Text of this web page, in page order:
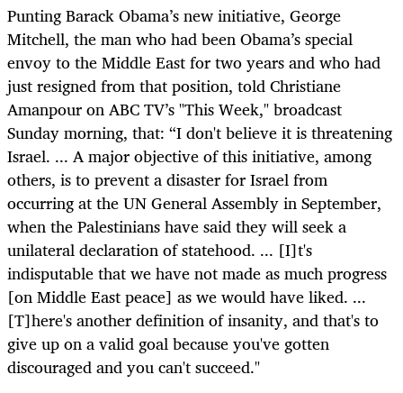
Punting Barack Obama’s new initiative, George
Mitchell, the man who had been Obama’s special
envoy to the Middle East for two years and who had
just resigned from that position, told Christiane
Amanpour on ABC TV’s "This Week," broadcast
Sunday morning, that: “I don't believe it is threatening
Israel. ... A major objective of this initiative, among
others, is to prevent a disaster for Israel from
occurring at the UN General Assembly in September,
when the Palestinians have said they will seek a
unilateral declaration of statehood. ... [I]t's
indisputable that we have not made as much progress
[on Middle East peace] as we would have liked. ...
[T]here's another definition of insanity, and that's to
give up on a valid goal because you've gotten
discouraged and you can't succeed."